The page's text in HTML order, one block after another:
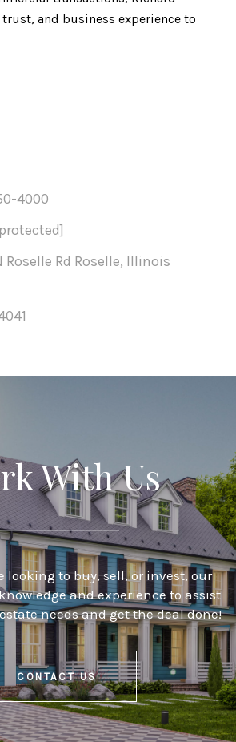
and business experience to
4000
Roselle Rd Roselle, Illinois
With Us
looking to buy, sell, or invest, our
and experience to assist
needs and get the deal done!
CONTACT US